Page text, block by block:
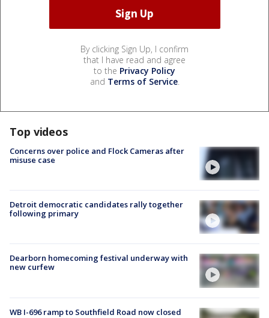
By clicking Sign Up, I confirm
that I have read and agree
to the Privacy Policy
and Terms of Service.
Top videos
Concerns over police and Flock Cameras after
misuse case
Detroit democratic candidates rally together
following primary
Dearborn homecoming festival underway with
new curfew
WB I-696 ramp to Southfield Road now closed